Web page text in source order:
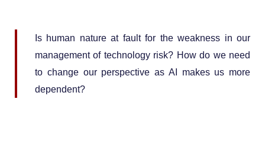
Is human nature at fault for the weakness in our
management of technology risk? How do we need
to change our perspective as AI makes us more
dependent?